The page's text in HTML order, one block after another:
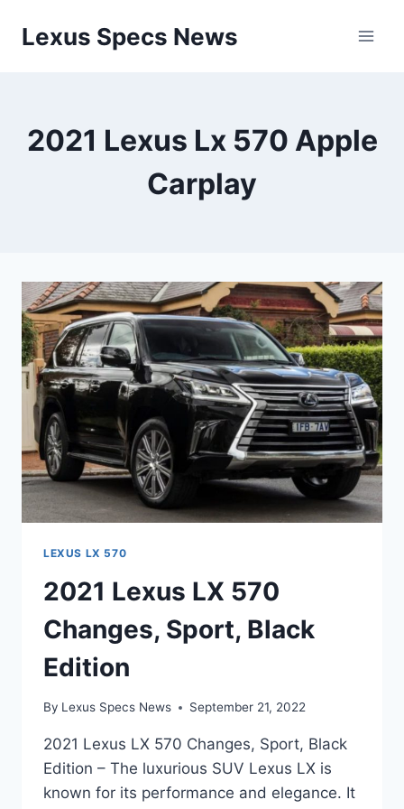
Lexus Specs News
2021 Lexus Lx 570 Apple
Carplay
LEXUS LX 570
2021 Lexus LX 570
Changes, Sport, Black
Edition
By Lexus Specs News September 21, 2022
2021 Lexus LX 570 Changes, Sport, Black
Edition – The luxurious SUV Lexus LX is
known for its performance and elegance. It